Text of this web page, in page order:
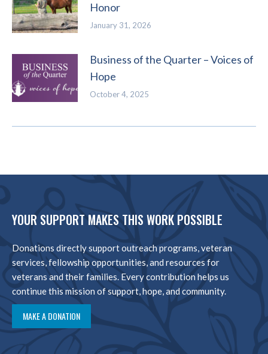
Honor
January 31, 2026
Business of the Quarter – Voices of
Hope
October 4, 2025
YOUR SUPPORT MAKES THIS WORK POSSIBLE
Donations directly support outreach programs, veteran
services, fellowship opportunities, and resources for
veterans and their families. Every contribution helps us
continue this mission of support, hope, and community.
MAKE A DONATION